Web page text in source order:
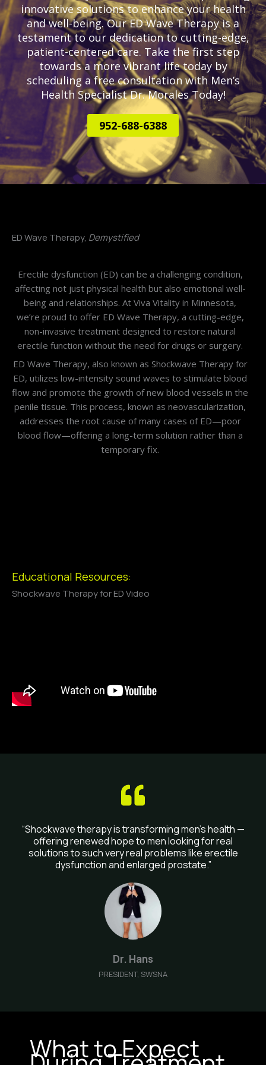
innovative solutions to enhance your health
and well-being. Our ED Wave Therapy is a
testament to our dedication to cutting-edge,
patient-centered care. Take the first step
towards a more vibrant life today by
scheduling a free consultation with Men’s
Health Specialist Dr. Morales Today!
952-688-6388
ED Wave Therapy, Demystified
Erectile dysfunction (ED) can be a challenging condition,
affecting not just physical health but also emotional well-
being and relationships. At Viva Vitality in Minnesota,
we’re proud to offer ED Wave Therapy, a cutting-edge,
non-invasive treatment designed to restore natural
erectile function without the need for drugs or surgery.
ED Wave Therapy, also known as Shockwave Therapy for
ED, utilizes low-intensity sound waves to stimulate blood
flow and promote the growth of new blood vessels in the
penile tissue. This process, known as neovascularization,
addresses the root cause of many cases of ED—poor
blood flow—offering a long-term solution rather than a
temporary fix.
Educational Resources:
Shockwave Therapy for ED Video
“Shockwave therapy is transforming men’s health —
offering renewed hope to men looking for real
solutions to such very real problems like erectile
dysfunction and enlarged prostate.”
Dr. Hans
PRESIDENT, SWSNA
What to Expect